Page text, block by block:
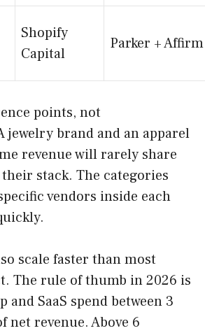
Shopify
Capital
Parker + Affirm
points, not
jewelry brand and an apparel
revenue will rarely share
stack. The categories
vendors inside each
scale faster than most
The rule of thumb in 2026 is
and SaaS spend between 3
net revenue. Above 6